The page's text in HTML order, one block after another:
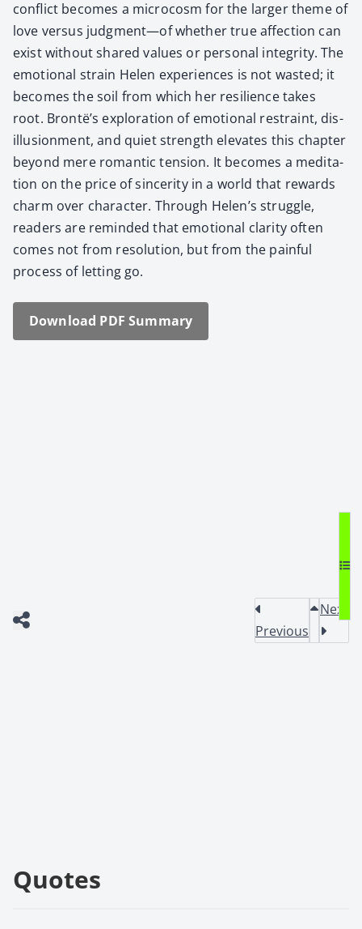
con­flict becomes a micro­cosm for the larg­er theme of
love ver­sus judgment—of whether true affec­tion can
exist with­out shared val­ues or per­son­al integri­ty. The
emo­tion­al strain Helen expe­ri­ences is not wast­ed; it
becomes the soil from which her resilience takes
root. Brontë’s explo­ration of emo­tion­al restraint, dis­
il­lu­sion­ment, and qui­et strength ele­vates this chap­ter
beyond mere roman­tic ten­sion. It becomes a med­i­ta­
tion on the price of sin­cer­i­ty in a world that rewards
charm over char­ac­ter. Through Helen’s strug­gle,
read­ers are remind­ed that emo­tion­al clar­i­ty often
comes not from res­o­lu­tion, but from the painful
process of let­ting go.
Down­load PDF Sum­ma­ry
Previous
Next
Quotes